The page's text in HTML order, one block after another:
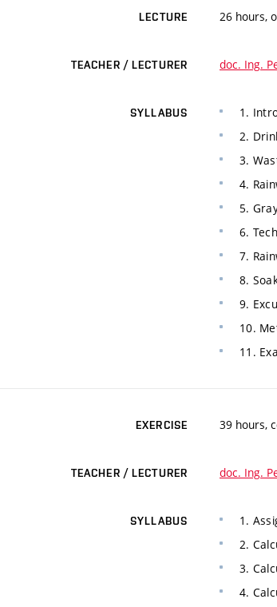
LECTURE 26 hours,
TEACHER / LECTURER doc. Ing.
SYLLABUS
1.
2.
3.
4.
5.
6.
7.
8.
9.
10.
11.
EXERCISE 39 hours,
TEACHER / LECTURER doc. Ing.
SYLLABUS
1.
2.
3.
4.